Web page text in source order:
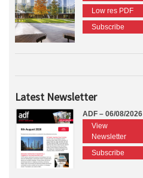
Low res PDF
Subscribe
Latest Newsletter
ADF – 06/08/2026
View
Newsletter
Subscribe